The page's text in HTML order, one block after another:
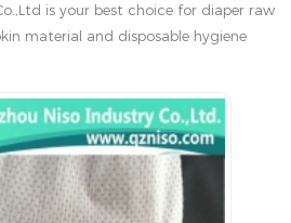
is your best choice for diaper raw
material and disposable hygiene